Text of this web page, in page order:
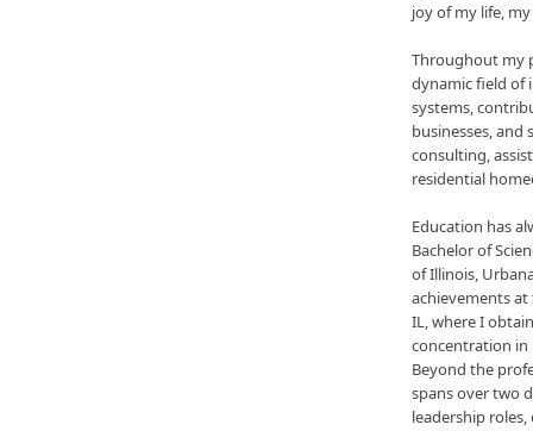
joy of my life,
Throughout my
dynamic field of
systems,
businesses,
consulting,
residential
Education has
Bachelor of
of Illinois,
achievements at
IL, where I
concentration in
Beyond the
spans over two
leadership